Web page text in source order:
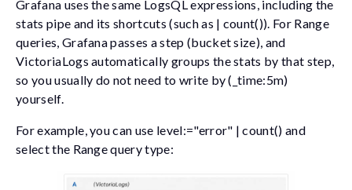
Grafana uses the same LogsQL expressions, including the
stats pipe and its shortcuts (such as | count()). For Range
queries, Grafana passes astep (bucket size), and
VictoriaLogs automatically groups the stats by that step,
so you usually do not need to write by (_time:5m)
yourself.
For example, you can use level:="error" | count() and
select the Rangequery type: